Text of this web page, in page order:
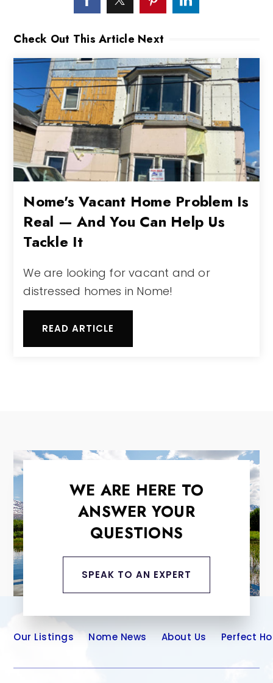
Check Out This Article Next
Nome's Vacant Home Problem Is
Real — And You Can Help Us
Tackle It
We are looking for vacant and or
distressed homes in Nome!
READ ARTICLE
WE ARE HERE TO
ANSWER YOUR
QUESTIONS
SPEAK TO AN EXPERT
Our Listings Nome News About Us Perfect